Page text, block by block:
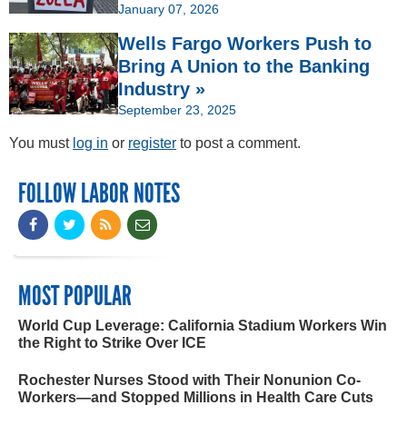
January 07, 2026
Wells Fargo Workers Push to
Bring A Union to the Banking
Industry »
September 23, 2025
You must log in or register to post a comment.
FOLLOW LABOR NOTES
MOST POPULAR
World Cup Leverage: California Stadium Workers Win
the Right to Strike Over ICE
Rochester Nurses Stood with Their Nonunion Co-
Workers—and Stopped Millions in Health Care Cuts